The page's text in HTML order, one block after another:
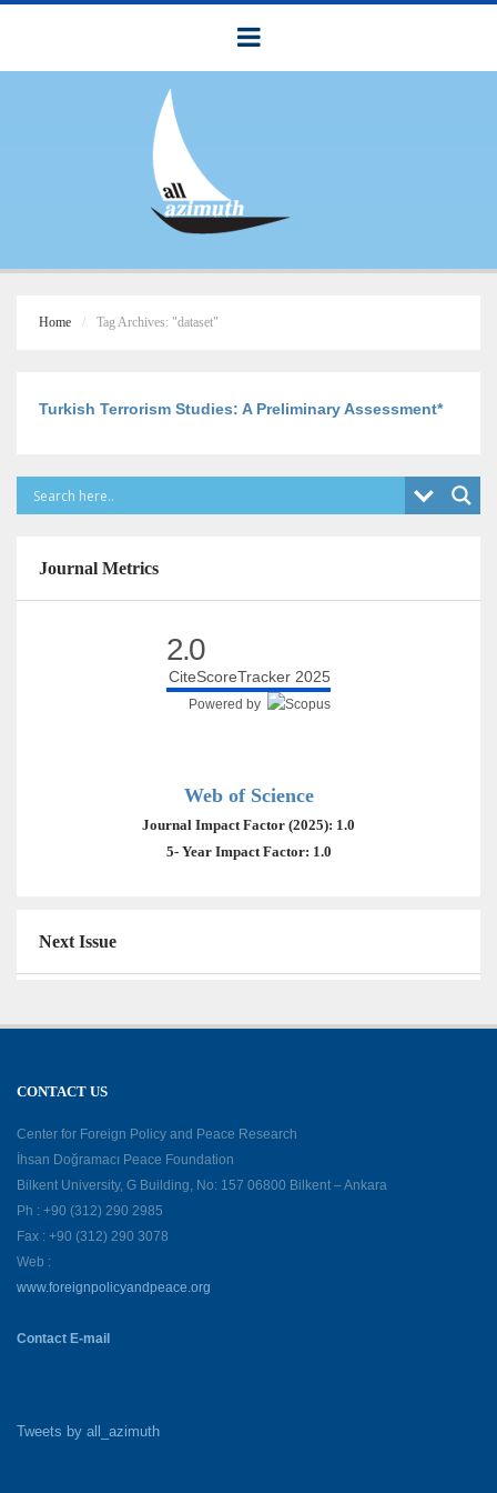
Home Tag Archives: "dataset"
Turkish Terrorism Studies: A Preliminary Assessment*
Journal Metrics
2.0
CiteScoreTracker 2025
Powered by
Web of Science
Journal Impact Factor (2025): 1.0
5- Year Impact Factor: 1.0
Next Issue
CONTACT US
Center for Foreign Policy and Peace Research
İhsan Doğramacı Peace Foundation
Bilkent University, G Building, No: 157 06800 Bilkent – Ankara
Ph : +90 (312) 290 2985
Fax : +90 (312) 290 3078
Web :
www.foreignpolicyandpeace.org
Contact E-mail
Tweets by all_azimuth